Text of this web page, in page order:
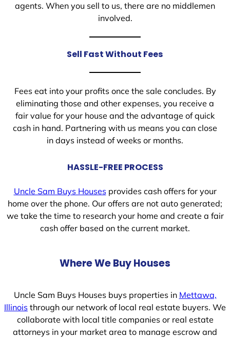
agents. When you sell to us, there are no middlemen
involved.
Sell Fast Without Fees
Fees eat into your profits once the sale concludes. By
eliminating those and other expenses, you receive a
fair value for your house and the advantage of quick
cash in hand. Partnering with us means you can close
in days instead of weeks or months.
HASSLE-FREE PROCESS
Uncle Sam Buys Housesprovides cash offers for your
home over the phone. Our offers are not auto generated;
we take the time to research your home and create a fair
cash offer based on the current market.
Where We Buy Houses
Uncle Sam Buys Houses buys properties in Mettawa,
Illinois through our network of local real estate buyers. We
collaborate with local title companies or real estate
attorneys in your market area to manage escrow and